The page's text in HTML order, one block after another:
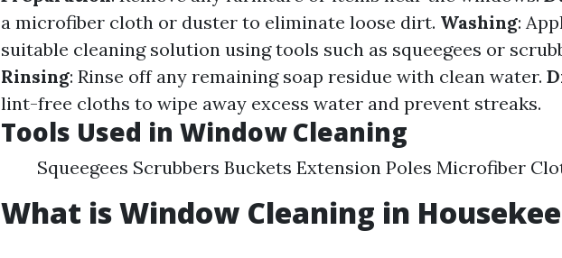
a microfiber cloth or duster to eliminate loose dirt. Washing:
suitable cleaning solution using tools such as squeegees or
Rinsing: Rinse off any remaining soap residue with clean water.
lint-free cloths to wipe away excess water and prevent streaks.
Tools Used in Window Cleaning
Squeegees Scrubbers Buckets Extension Poles Microfiber
What is Window Cleaning in